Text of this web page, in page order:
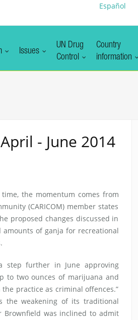
Español
Issues
UN Drug
Control
Country
information
- June 2014
the momentum comes from
(CARICOM) member states
proposed changes discussed in
amounts of ganja for recreational
step further in June approving
to two ounces of marijuana and
practice as criminal offences.”
the weakening of its traditional
Brownfield was inclined to admit